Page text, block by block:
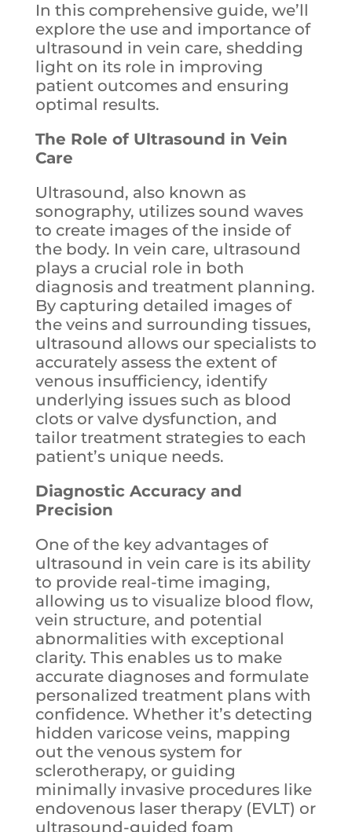
In this comprehensive guide, we’ll
explore the use and importance of
ultrasound in vein care, shedding
light on its role in improving
patient outcomes and ensuring
optimal results.
The Role of Ultrasound in Vein
Care
Ultrasound, also known as
sonography, utilizes sound waves
to create images of the inside of
the body. In vein care, ultrasound
plays a crucial role in both
diagnosis and treatment planning.
By capturing detailed images of
the veins and surrounding tissues,
ultrasound allows our specialists to
accurately assess the extent of
venous insufficiency, identify
underlying issues such as blood
clots or valve dysfunction, and
tailor treatment strategies to each
patient’s unique needs.
Diagnostic Accuracy and
Precision
One of the key advantages of
ultrasound in vein care is its ability
to provide real-time imaging,
allowing us to visualize blood flow,
vein structure, and potential
abnormalities with exceptional
clarity. This enables us to make
accurate diagnoses and formulate
personalized treatment plans with
confidence. Whether it’s detecting
hidden varicose veins, mapping
out the venous system for
sclerotherapy, or guiding
minimally invasive procedures like
endovenous laser therapy (EVLT) or
ultrasound-guided foam